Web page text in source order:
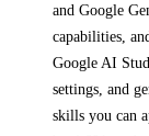
and Google
capabilities,
Google AI
settings, and
skills you can